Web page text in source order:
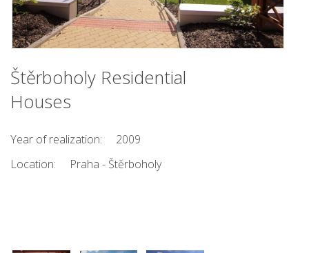
Štěrboholy Residential
Houses
Year of realization:
2009
Location:
Praha - Štěrboholy